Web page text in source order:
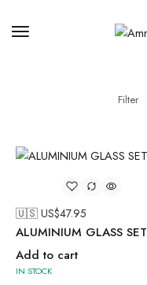
Filter
🇺🇸 US$47.95
ALUMINIUM GLASS SET
Add to cart
IN STOCK
Saree
Uncategorized
Wall Art
Wooden Wall Clock